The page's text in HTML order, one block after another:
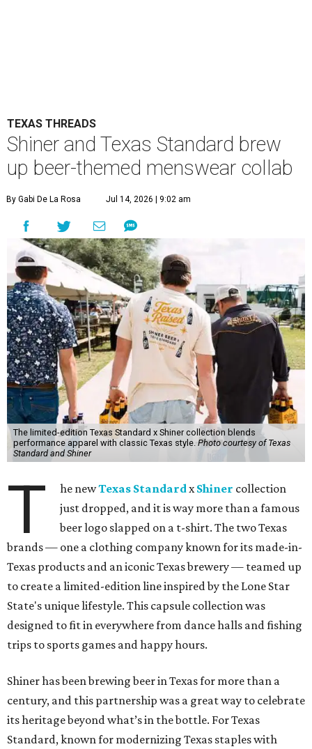
TEXAS THREADS
Shiner and Texas Standard brew
up beer-themed menswear collab
By Gabi De La Rosa Jul 14, 2026 | 9:02 am
The limited-edition Texas Standard x Shiner collection blends
performance apparel with classic Texas style.Photo courtesy of Texas
Standard and Shiner
T he newTexas Standardx Shiner collection
just dropped, and it is way more than a famous
beer logo slapped on a t-shirt. The two Texas
brands — one a clothing company known for its made-in-
Texas products and an iconic Texas brewery — teamed up
to create a limited-edition line inspired by the Lone Star
State's unique lifestyle. This capsule collection was
designed to fit in everywhere from dance halls and fishing
trips to sports games and happy hours.
Shiner has been brewing beer in Texas for more than a
century, and this partnership was a great way to celebrate
its heritage beyond what’s in the bottle. For Texas
Standard, known for modernizing Texas staples with